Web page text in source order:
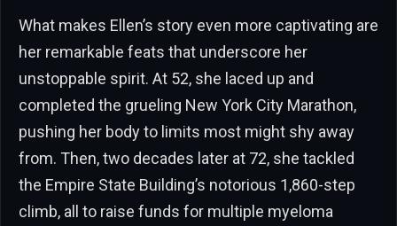
What makes Ellen’s story even more captivating are
her remarkable feats that underscore her
unstoppable spirit. At 52, she laced up and
completed the grueling New York City Marathon,
pushing her body to limits most might shy away
from. Then, two decades later at 72, she tackled
the Empire State Building’s notorious 1,860-step
climb, all to raise funds for multiple myeloma